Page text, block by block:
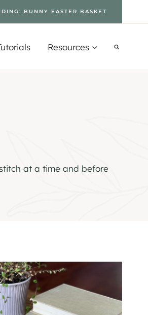
BUNNY EASTER BASKET
Resources
at a time and before